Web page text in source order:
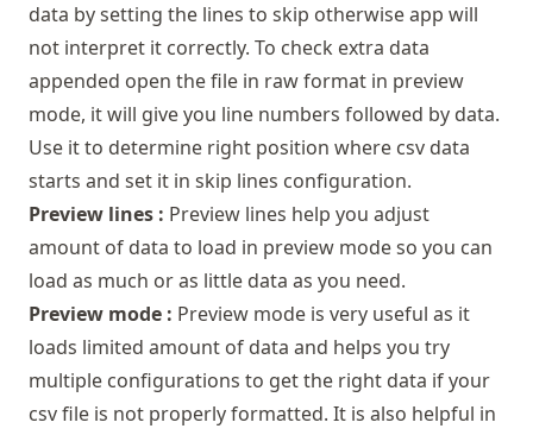
data by setting the lines to skip otherwise app will
not interpret it correctly. To check extra data
appended open the file in raw format in preview
mode, it will give you line numbers followed by data.
Use it to determine right position where csv data
starts and set it in skip lines configuration.
Preview lines : Preview lines help you adjust
amount of data to load in preview mode so you can
load as much or as little data as you need.
Preview mode : Preview mode is very useful as it
loads limited amount of data and helps you try
multiple configurations to get the right data if your
csv file is not properly formatted. It is also helpful in